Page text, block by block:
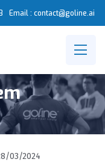
Email : contact@goline.ai
03/2024